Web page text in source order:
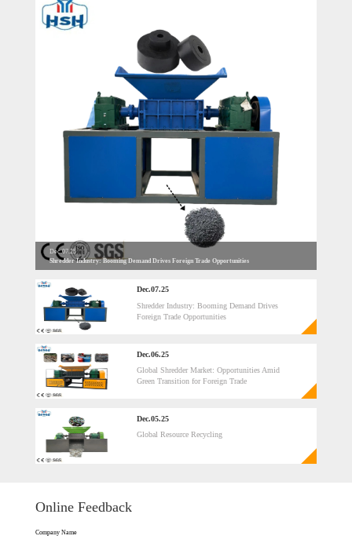
Dec.07.25
Shredder Industry: Booming Demand Drives Foreign Trade Opportunities
Dec.07.25
Shredder Industry: Booming Demand Drives
Foreign Trade Opportunities
Dec.06.25
Global Shredder Market: Opportunities Amid
Green Transition for Foreign Trade​
Dec.05.25
Global Resource Recycling
Online Feedback
Company Name